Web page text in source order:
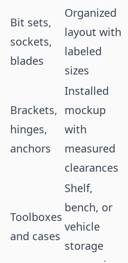
Bit sets,
sockets,
blades
Organized
layout with
labeled
sizes
Brackets,
hinges,
anchors
Installed
mockup
with
measured
clearances
Toolboxes
and cases
Shelf,
bench, or
vehicle
storage